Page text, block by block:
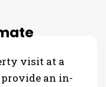
visit at a
an in-